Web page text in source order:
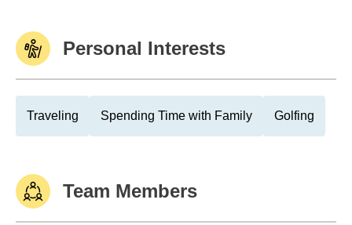
Personal Interests
Traveling Spending Time with Family Golfing
Team Members